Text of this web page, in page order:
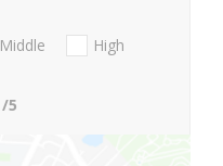
Middle
High
/5